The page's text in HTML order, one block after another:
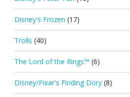
Disney's Frozen (17)
Trolls (40)
The Lord of the Rings™ (6)
Disney/Pixar's Finding Dory (8)